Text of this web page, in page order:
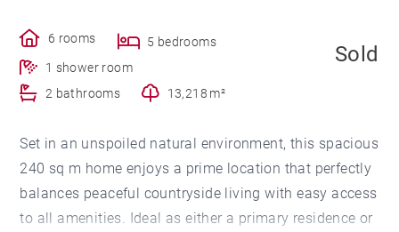
6 rooms
5 bedrooms
1 shower room
2 bathrooms
13,218 m²
Sold
Set in an unspoiled natural environment, this spacious
240 sq m home enjoys a prime location that perfectly
balances peaceful countryside living with easy access
to all amenities. Ideal as either a primary residence or